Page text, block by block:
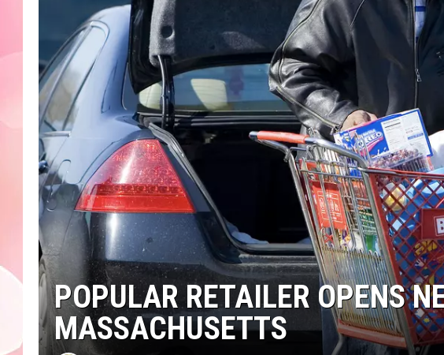
POPULAR RETAILER OPENS
MASSACHUSETTS